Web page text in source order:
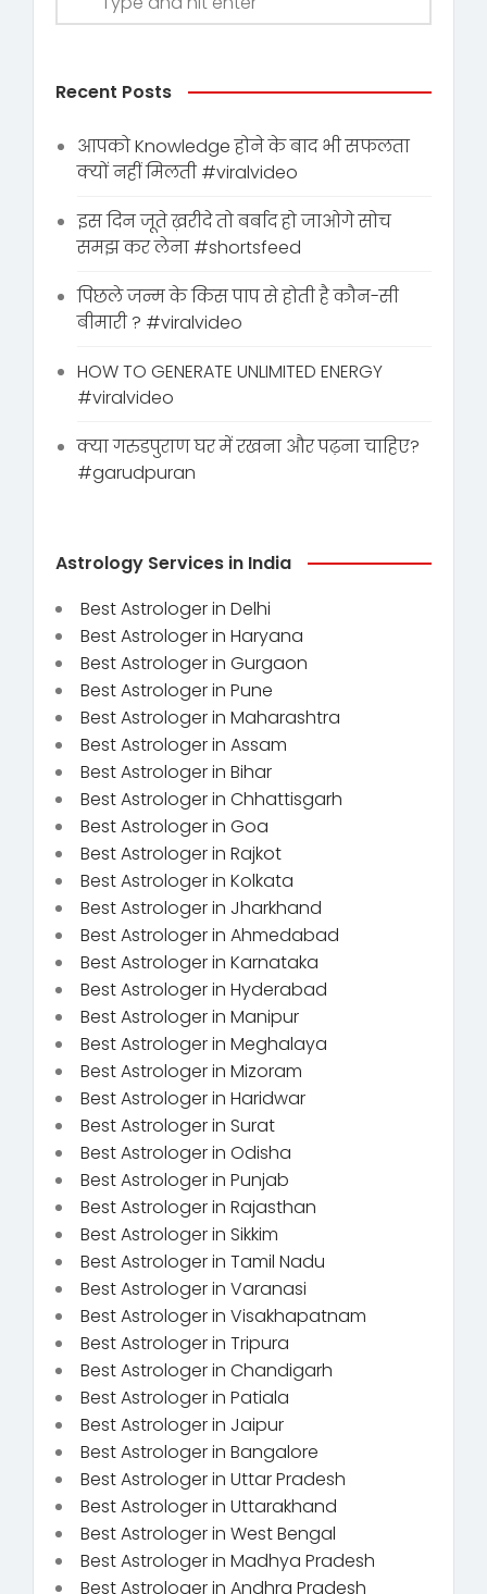
Recent Posts
आपको Knowledge होने के बाद भी सफलता
क्यों नहीं मिलती #viralvideo
इस दिन जूते ख़रीदे तो बर्बाद हो जाओगे सोच
समझ कर लेना #shortsfeed
पिछले जन्म के किस पाप से होती है कौन-सी
बीमारी ? #viralvideo
HOW TO GENERATE UNLIMITED ENERGY
#viralvideo
क्या गरुडपुराण घर में रखना और पढ़ना चाहिए?
#garudpuran
Astrology Services in India
Best Astrologer in Delhi
Best Astrologer in Haryana
Best Astrologer in Gurgaon
Best Astrologer in Pune
Best Astrologer in Maharashtra
Best Astrologer in Assam
Best Astrologer in Bihar
Best Astrologer in Chhattisgarh
Best Astrologer in Goa
Best Astrologer in Rajkot
Best Astrologer in Kolkata
Best Astrologer in Jharkhand
Best Astrologer in Ahmedabad
Best Astrologer in Karnataka
Best Astrologer in Hyderabad
Best Astrologer in Manipur
Best Astrologer in Meghalaya
Best Astrologer in Mizoram
Best Astrologer in Haridwar
Best Astrologer in Surat
Best Astrologer in Odisha
Best Astrologer in Punjab
Best Astrologer in Rajasthan
Best Astrologer in Sikkim
Best Astrologer in Tamil Nadu
Best Astrologer in Varanasi
Best Astrologer in Visakhapatnam
Best Astrologer in Tripura
Best Astrologer in Chandigarh
Best Astrologer in Patiala
Best Astrologer in Jaipur
Best Astrologer in Bangalore
Best Astrologer in Uttar Pradesh
Best Astrologer in Uttarakhand
Best Astrologer in West Bengal
Best Astrologer in Madhya Pradesh
Best Astrologer in Andhra Pradesh